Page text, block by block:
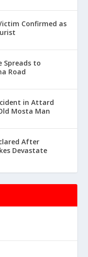
Confirmed as
Spreads to
Road
in Attard
Mosta Man
After
Devastate